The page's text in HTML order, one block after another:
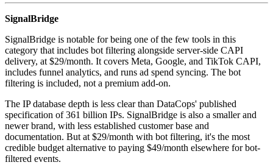
SignalBridge
SignalBridge is notable for being one of the few tools in this
category that includes bot filtering alongside server-side CAPI
delivery, at $29/month. It covers Meta, Google, and TikTok CAPI,
includes funnel analytics, and runs ad spend syncing. The bot
filtering is included, not a premium add-on.
The IP database depth is less clear than DataCops' published
specification of 361 billion IPs. SignalBridge is also a smaller and
newer brand, with less established customer base and
documentation. But at $29/month with bot filtering, it's the most
credible budget alternative to paying $49/month elsewhere for bot-
filtered events.